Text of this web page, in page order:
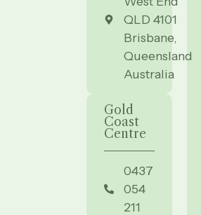
QLD 4101
Brisbane,
Queensland
Australia
Gold
Coast
Centre
0437
054
211